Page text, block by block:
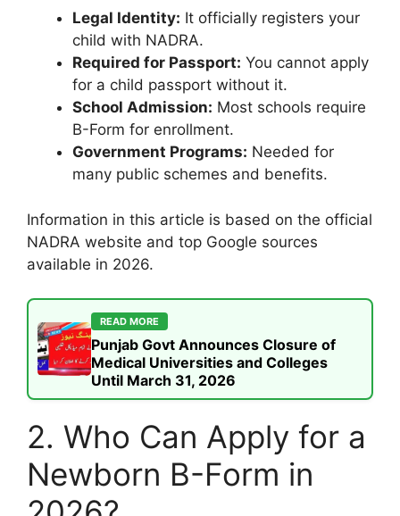
Legal Identity: It officially registers your
child with NADRA.
Required for Passport: You cannot apply
for a child passport without it.
School Admission: Most schools require
B-Form for enrollment.
Government Programs: Needed for
many public schemes and benefits.
Information in this article is based on the official
NADRA website and top Google sources
available in 2026.
READ MORE
Punjab Govt Announces Closure of
Medical Universities and Colleges
Until March 31, 2026
2. Who Can Apply for a
Newborn B-Form in